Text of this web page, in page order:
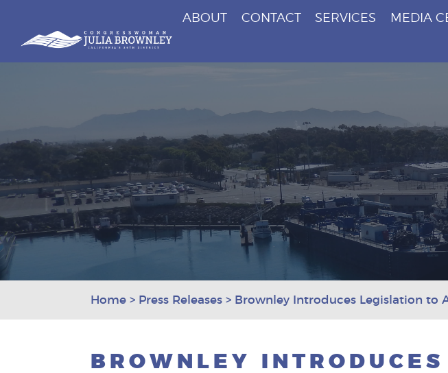
Skip To Content
Congresswoman Julia Brownley
ABOUT CONTACT SERVICES MEDIA
Home > Press Releases > Brownley Introduces Legislation to
BROWNLEY